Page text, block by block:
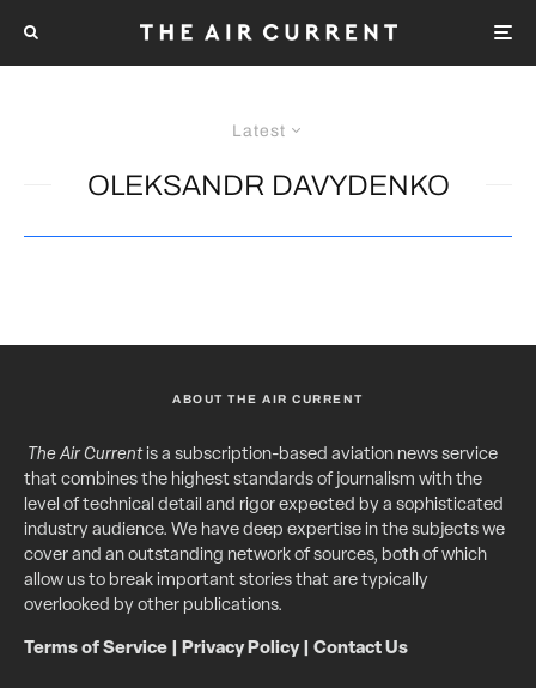
Latest
OLEKSANDR DAVYDENKO
ABOUT THE AIR CURRENT
The Air Currentis a subscription-based aviation news service
that combines the highest standards of journalism with the
level of technical detail and rigor expected by a sophisticated
industry audience. We have deep expertise in the subjects we
cover and an outstanding network of sources, both of which
allow us to break important stories that are typically
overlooked by other publications.
Terms of Service Privacy Policy| Contact Us